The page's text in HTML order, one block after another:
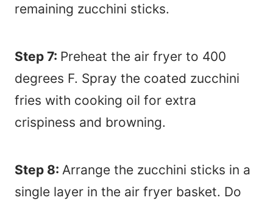
remaining zucchini sticks.
Step 7: Preheat the air fryer to 400
degrees F. Spray the coated zucchini
fries with cooking oil for extra
crispiness and browning.
Step 8: Arrange the zucchini sticks in a
single layer in the air fryer basket. Do